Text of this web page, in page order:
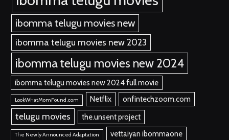
ibomma telugu movies new
ibomma telugu movies new 2023
ibomma telugu movies new 2024
ibomma telugu movies new 2024 full movie
LookWhatMomFound.com Netflix onfintechzoom.com
telugu movies the.unsent project
The Newly Announced Adaptation vettaiyan ibommaone